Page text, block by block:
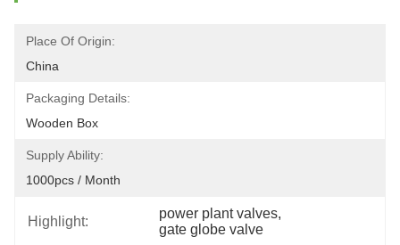
Place Of Origin:
China
Packaging Details:
Wooden Box
Supply Ability:
1000pcs / Month
Highlight:
power plant valves,
gate globe valve